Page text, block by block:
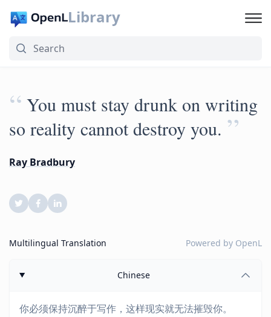
Library
“ You must stay drunk on writing
so reality cannot destroy you. ”
Ray Bradbury
Multilingual Translation Powered by OpenL
Chinese
你必须保持沉醉于写作，这样现实就无法摧毁你。